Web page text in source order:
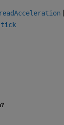
readAcceleration |